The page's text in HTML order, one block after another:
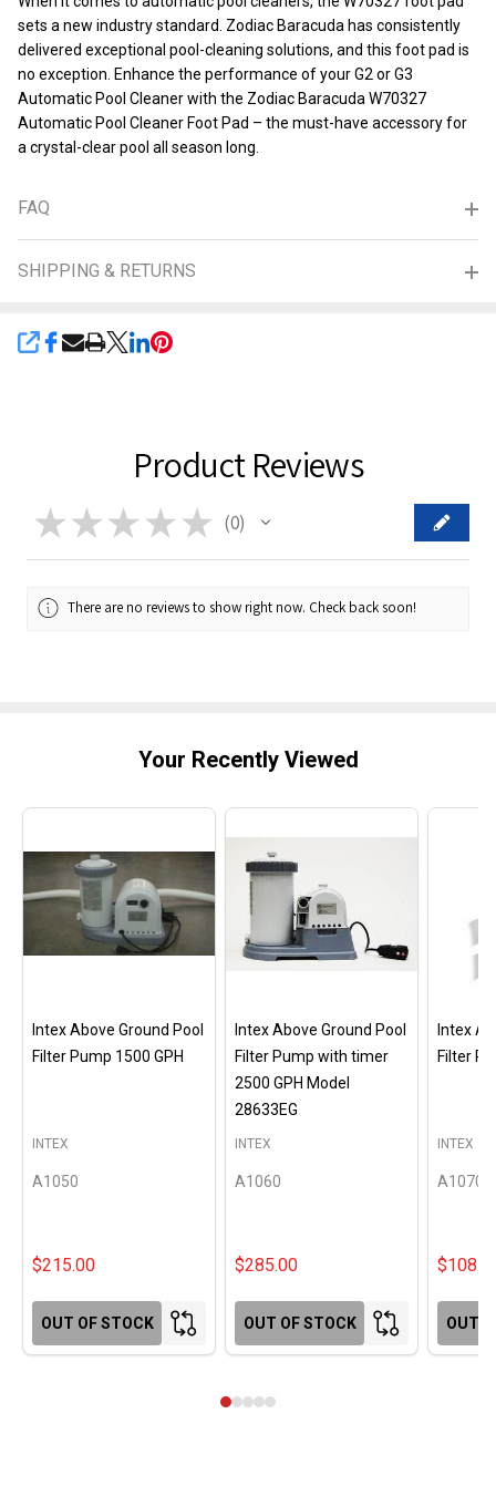
sets a new industry standard. Zodiac Baracuda has consistently
delivered exceptional pool-cleaning solutions, and this foot pad is
no exception. Enhance the performance of your G2 or G3
Automatic Pool Cleaner with the Zodiac Baracuda W70327
Automatic Pool Cleaner Foot Pad – the must-have accessory for
a crystal-clear pool all season long.
FAQ
SHIPPING & RETURNS
SHARE
Product Reviews
★ ★ ★ ★ ★ 0
0
There are no reviews to show right now. Check back soon!
Your Recently Viewed
Intex Above Ground Pool
Filter Pump 1500 GPH
A1050
INTEX
$215.00
OUT OF STOCK
Intex Above Ground Pool
Filter Pump with timer
2500 GPH Model
28633EG
A1060
INTEX
$285.00
OUT OF STOCK
Intex
Filter
A1070
INTEX
OUT